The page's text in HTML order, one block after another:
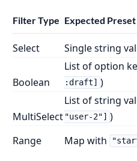
Filter Type Expected
Select Single string
Boolean
List of option
:draft]
)
MultiSelect
List of string
"user-2"]
)
Range
Map with